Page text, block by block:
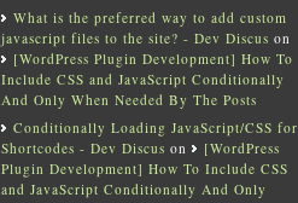
What is the preferred way to add custom
javascript files to the site? - Dev Discus on
[WordPress Plugin Development] How To
Include CSS and JavaScript Conditionally
And Only When Needed By The Posts
Conditionally Loading JavaScript/CSS for
Shortcodes - Dev Discus on
[WordPress
Plugin Development] How To Include CSS
and JavaScript Conditionally And Only